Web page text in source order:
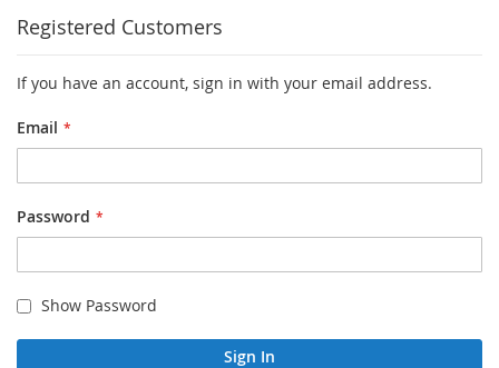
Registered Customers
If you have an account, sign in with your email address.
Email
Password
Show Password
Sign In